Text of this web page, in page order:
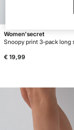
Women'secret
Snoopy print 3-pack long
€ 19,99